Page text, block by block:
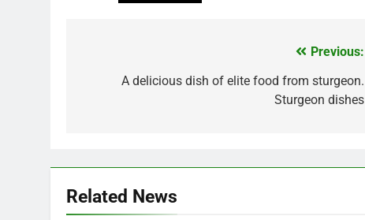
navigation
Previous:
A delicious dish of elite food from sturgeon.
Sturgeon dishes
Related News